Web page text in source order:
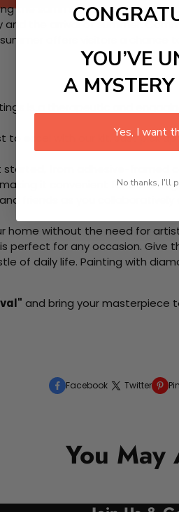
the summer solstice and
the arrival of summer.
offers visitors a
is a therapeutic and
excel with our kit. Just pick
from adhesive-framed
it convenient for both
friends as you
without the need for
perfect for any occasion.
of daily life. Painting with
and bring your masterpiece
Facebook Twitter
You May
YOU’VE
A
Yes, I want
No thanks, I'll